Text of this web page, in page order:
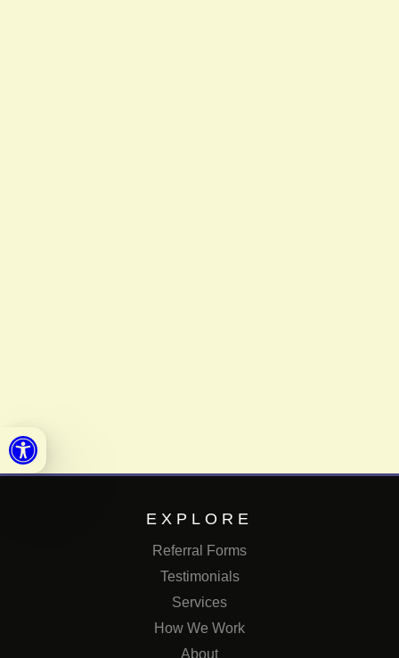
Open toolbar
EXPLORE
Referral Forms
Testimonials
Services
How We Work
About